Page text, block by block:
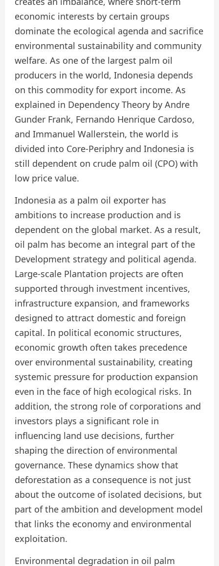
economic interests by certain groups
dominate the ecological agenda and sacrifice
environmental sustainability and community
welfare. As one of the largest palm oil
producers in the world, Indonesia depends
on this commodity for export income. As
explained in Dependency Theory by Andre
Gunder Frank, Fernando Henrique Cardoso,
and Immanuel Wallerstein, the world is
divided into Core-Periphry and Indonesia is
still dependent on crude palm oil (CPO) with
low price value.
Indonesia as a palm oil exporter has
ambitions to increase production and is
dependent on the global market. As a result,
oil palm has become an integral part of the
Development strategy and political agenda.
Large-scale Plantation projects are often
supported through investment incentives,
infrastructure expansion, and frameworks
designed to attract domestic and foreign
capital. In political economic structures,
economic growth often takes precedence
over environmental sustainability, creating
systemic pressure for production expansion
even in the face of high ecological risks. In
addition, the strong role of corporations and
investors plays a significant role in
influencing land use decisions, further
shaping the direction of environmental
governance. These dynamics show that
deforestation as a consequence is not just
about the outcome of isolated decisions, but
part of the ambition and development model
that links the economy and environmental
exploitation.
Environmental degradation in oil palm